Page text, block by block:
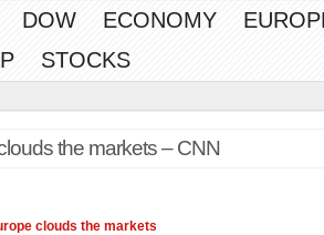
DOW ECONOMY
STOCKS
the markets – CNN
clouds the markets